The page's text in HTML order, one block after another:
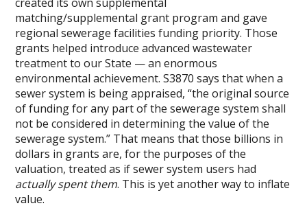
matching/supplemental grant program and gave
regional sewerage facilities funding priority. Those
grants helped introduce advanced wastewater
treatment to our State — an enormous
environmental achievement. S3870 says that when a
sewer system is being appraised, “the original source
of funding for any part of the sewerage system shall
not be considered in determining the value of the
sewerage system.” That means that those billions in
dollars in grants are, for the purposes of the
valuation, treated as if sewer system users had
actually spent them. This is yet another way to inflate
value.